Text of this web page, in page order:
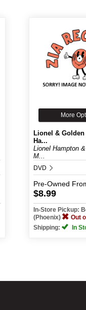
More
Lionel & Golden
Ha...
Lionel Hampton
M...
DVD
Pre-Owned
$8.99
In-Store Pickup:
(Phoenix)
Out
Shipping:
In